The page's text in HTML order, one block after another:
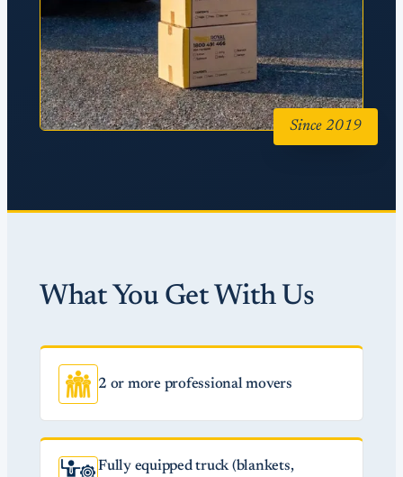
Since 2019
What You Get With Us
2 or more professional movers
Fully equipped truck (blankets,